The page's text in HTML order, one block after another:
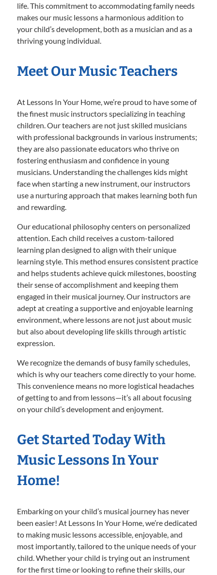
life. This commitment to accommodating family needs
makes our music lessons a harmonious addition to
your child’s development, both as a musician and as a
thriving young individual.
Meet Our Music Teachers
At Lessons In Your Home, we’re proud to have some of
the finest music instructors specializing in teaching
children. Our teachers are not just skilled musicians
with professional backgrounds in various instruments;
they are also passionate educators who thrive on
fostering enthusiasm and confidence in young
musicians. Understanding the challenges kids might
face when starting a new instrument, our instructors
use a nurturing approach that makes learning both fun
and rewarding.
Our educational philosophy centers on personalized
attention. Each child receives a custom-tailored
learning plan designed to align with their unique
learning style. This method ensures consistent practice
and helps students achieve quick milestones, boosting
their sense of accomplishment and keeping them
engaged in their musical journey. Our instructors are
adept at creating a supportive and enjoyable learning
environment, where lessons are not just about music
but also about developing life skills through artistic
expression.
We recognize the demands of busy family schedules,
which is why our teachers come directly to your home.
This convenience means no more logistical headaches
of getting to and from lessons—it’s all about focusing
on your child’s development and enjoyment.
Get Started Today With
Music Lessons In Your
Home!
Embarking on your child’s musical journey has never
been easier! At Lessons In Your Home, we’re dedicated
to making music lessons accessible, enjoyable, and
most importantly, tailored to the unique needs of your
child. Whether your child is trying out an instrument
for the first time or looking to refine their skills, our